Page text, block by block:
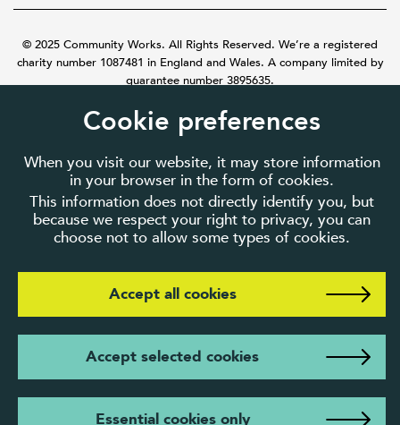
Cookie preferences
When you visit our website, it may store information
in your browser in the form of cookies.
This information does not directly identify you, but
because we respect your right to privacy, you can
choose not to allow some types of cookies.
Essential cookies only
Accept selected cookies
Accept all cookies
© 2025 Community Works. All Rights Reserved. We’re a registered
charity number 1087481 in England and Wales. A company limited by
guarantee number 3895635.